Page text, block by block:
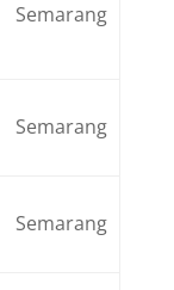
Semarang
Semarang
Semarang